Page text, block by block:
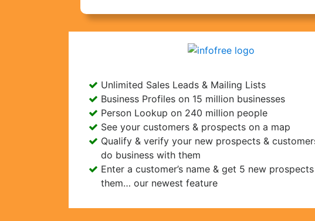
Unlimited Sales Leads & Mailing Lists
Business Profiles on 15 million businesses
Person Lookup on 240 million people
See your customers & prospects on a map
Qualify & verify your new prospects &
do business with them
Enter a customer’s name & get 5 new
them… our newest feature